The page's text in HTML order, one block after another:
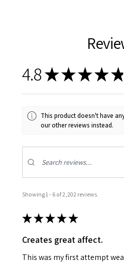
4.8★★★★★
This product doesn't have
our other reviews instead.
Showing 1 - 6 of 2,202 reviews.
★★★★★
Creates great affect.
This was my first attempt